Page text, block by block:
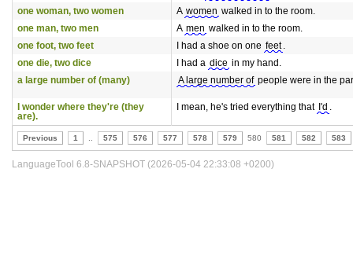
one woman, two women
A women walked in to the room.
one man, two men
A men walked in to the room.
one foot, two feet
I had a shoe on one feet .
one die, two dice
I had a dice in my hand.
a large number of (many)
A large number of people were in the
I wonder where they're (they
are).
I mean, he's tried everything that I'd .
Previous 1 575 576 577 578 579 580 581 582 583
LanguageTool 6.8-SNAPSHOT (2026-05-04 22:33:08 +0200)